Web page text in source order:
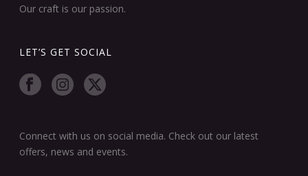
Our craft is our passion.
LET’S GET SOCIAL
Connect with us on social media. Check out our latest
offers, news and events.